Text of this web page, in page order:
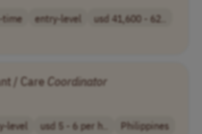
entry-level
usd 41,600 - 62..
/ CareCoordinator
level usd 5 - 6 per h.. Philippines